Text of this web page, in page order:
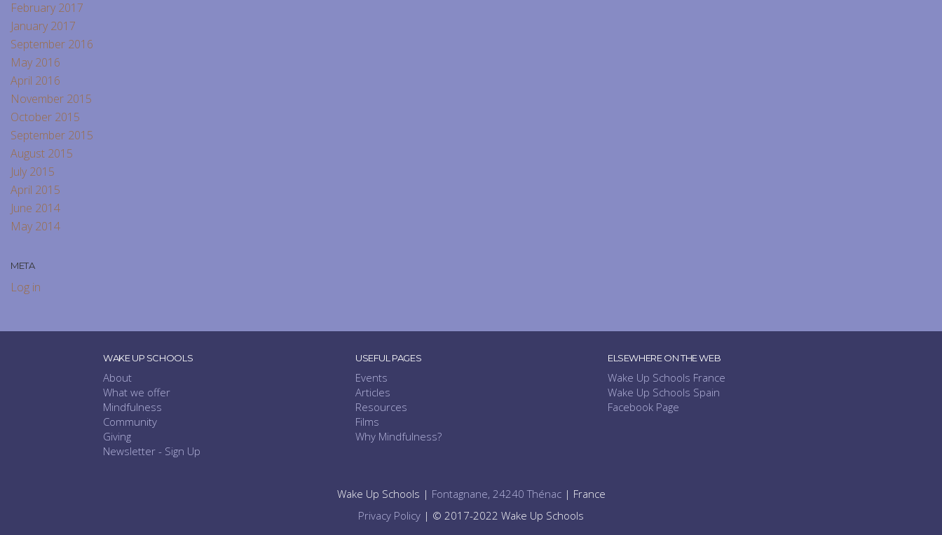
February 2017
January 2017
September 2016
May 2016
April 2016
November 2015
October 2015
September 2015
August 2015
July 2015
April 2015
June 2014
May 2014
META
Log in
WAKE UP SCHOOLS
About
What we offer
Mindfulness
Community
Giving
Newsletter - Sign Up
USEFUL PAGES
Events
Articles
Resources
Films
Why Mindfulness?
ELSEWHERE ON THE WEB
Wake Up Schools France
Wake Up Schools Spain
Facebook Page
Wake Up Schools | Fontagnane, 24240 Thénac| France
Privacy Policy | © 2017-2022 Wake Up Schools